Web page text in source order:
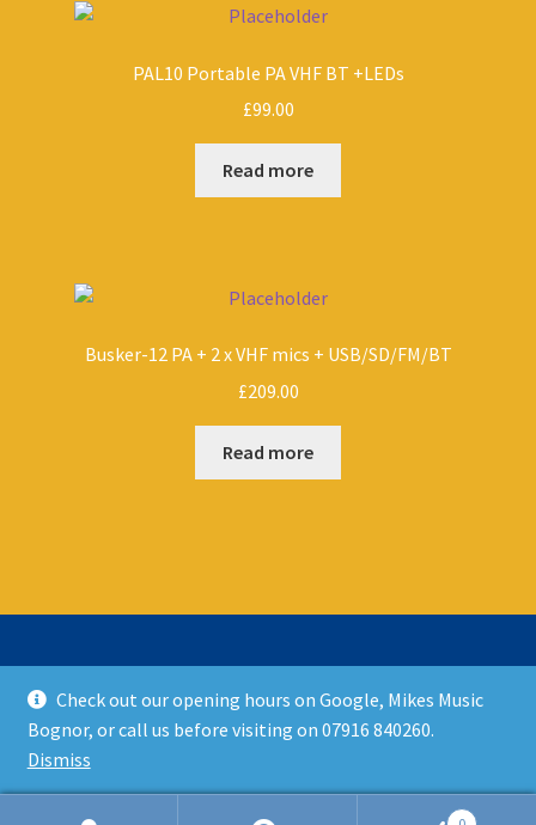
Check out our opening hours on Google, Mikes Music
Bognor, or call us before visiting on 07916 840260.
Dismiss
PAL10 Portable PA VHF BT +LEDs
£99.00
Read more
Busker-12 PA + 2 x VHF mics + USB/SD/FM/BT
£209.00
Read more
© Mikes Music Shop 2026
T&C’s
Built with WooCommerce.